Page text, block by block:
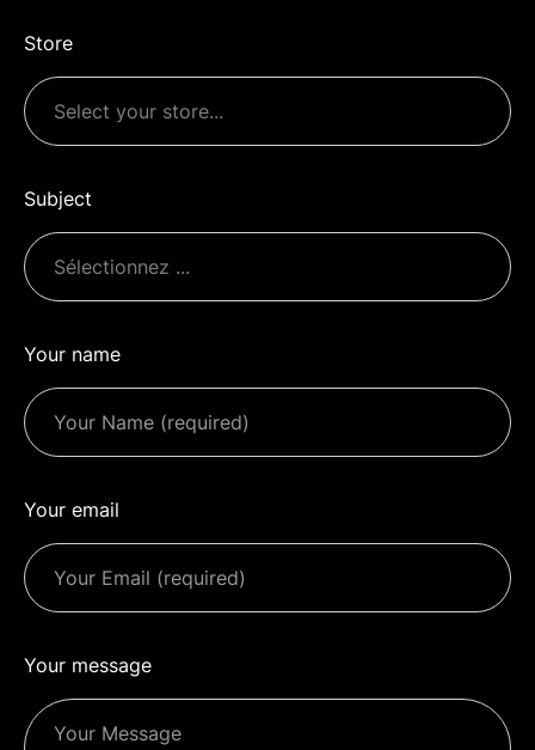
Store
Subject
Your name
Your email
Your message